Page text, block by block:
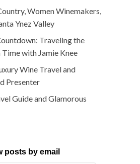
Women Winemakers,
Ynez Valley
Traveling the
with Jamie Knee
Wine Travel and
Presenter
Guide and Glamorous
posts by email